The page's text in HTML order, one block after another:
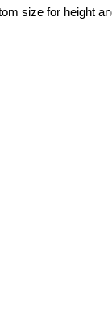
size for height